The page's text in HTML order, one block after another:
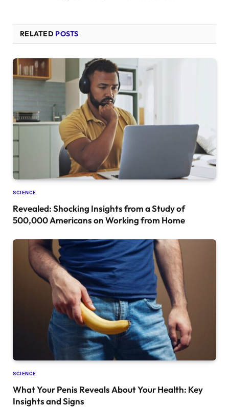
RELATED POSTS
SCIENCE
Revealed: Shocking Insights from a Study of
500,000 Americans on Working from Home
SCIENCE
What Your Penis Reveals About Your Health: Key
Insights and Signs